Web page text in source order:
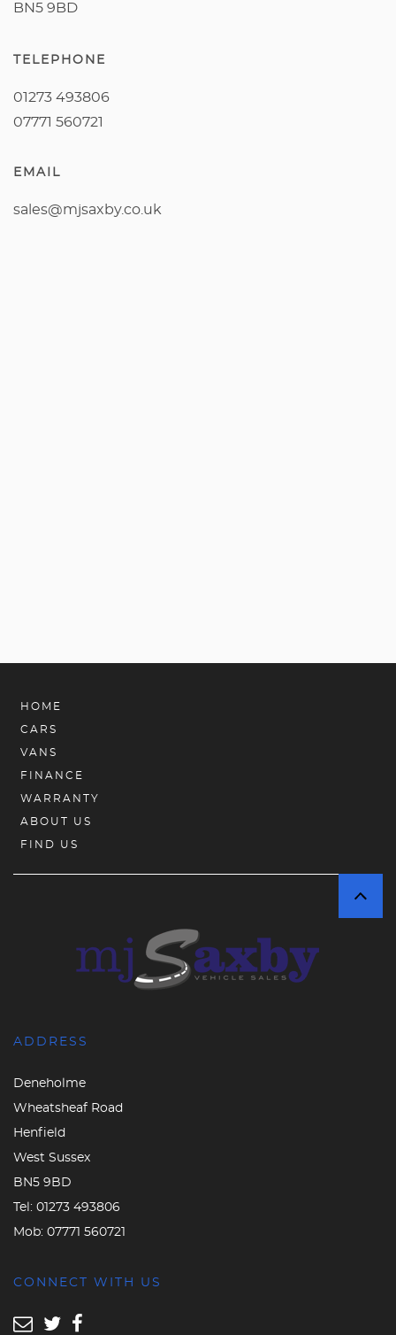
BN5 9BD
TELEPHONE
01273 493806
07771 560721
EMAIL
sales@mjsaxby.co.uk
HOME
CARS
VANS
FINANCE
WARRANTY
ABOUT US
FIND US
ADDRESS
Deneholme
Wheatsheaf Road
Henfield
West Sussex
BN5 9BD
Tel: 01273 493806
Mob: 07771 560721
CONNECT WITH US